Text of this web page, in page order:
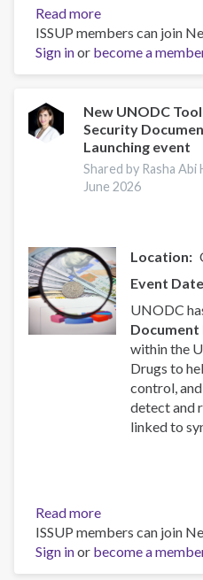
Read more
UN
Toolkit
on
Drugs
ISSUP members can join
Sign inor become a
New UNODC
Security
Launching event
Shared by Rasha
June 2026
Location
Event Date
UNODC
Document
within the
Drugs to
control,
detect and
linked to
Read more
New
UNODC
Toolkit
ISSUP members can join
Sign inor become a